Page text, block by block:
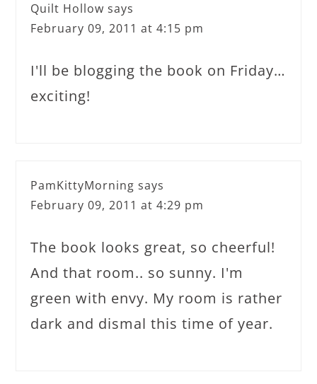
Quilt Hollow says
February 09, 2011 at 4:15 pm
I'll be blogging the book on Friday…
exciting!
PamKittyMorning says
February 09, 2011 at 4:29 pm
The book looks great, so cheerful!
And that room.. so sunny. I'm
green with envy. My room is rather
dark and dismal this time of year.